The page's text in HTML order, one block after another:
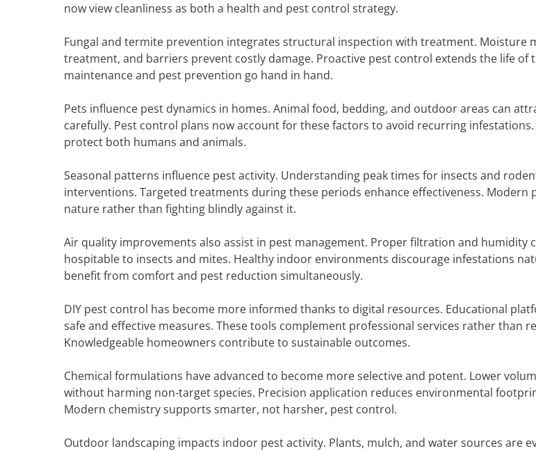
now view cleanliness as both a health and pest control strategy.
Fungal and termite prevention integrates structural inspection with treatment. Moisture
treatment, and barriers prevent costly damage. Proactive pest control extends the life of
maintenance and pest prevention go hand in hand.
Pets influence pest dynamics in homes. Animal food, bedding, and outdoor areas can
carefully. Pest control plans now account for these factors to avoid recurring
protect both humans and animals.
Seasonal patterns influence pest activity. Understanding peak times for insects and
interventions. Targeted treatments during these periods enhance effectiveness. Modern
nature rather than fighting blindly against it.
Air quality improvements also assist in pest management. Proper filtration and humidity
hospitable to insects and mites. Healthy indoor environments discourage infestations
benefit from comfort and pest reduction simultaneously.
DIY pest control has become more informed thanks to digital resources. Educational
safe and effective measures. These tools complement professional services rather than
Knowledgeable homeowners contribute to sustainable outcomes.
Chemical formulations have advanced to become more selective and potent. Lower
without harming non-target species. Precision application reduces environmental
Modern chemistry supports smarter, not harsher, pest control.
Outdoor landscaping impacts indoor pest activity. Plants, mulch, and water sources are